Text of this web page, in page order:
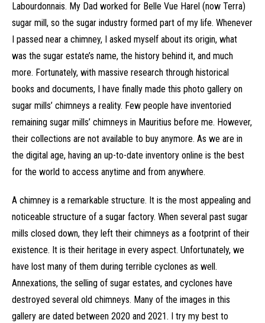
Labourdonnais. My Dad worked for Belle Vue Harel (now Terra)
sugar mill, so the sugar industry formed part of my life. Whenever
I passed near a chimney, I asked myself about its origin, what
was the sugar estate’s name, the history behind it, and much
more. Fortunately, with massive research through historical
books and documents, I have finally made this photo gallery on
sugar mills’ chimneys a reality. Few people have inventoried
remaining sugar mills’ chimneys in Mauritius before me. However,
their collections are not available to buy anymore. As we are in
the digital age, having an up-to-date inventory online is the best
for the world to access anytime and from anywhere.
A chimney is a remarkable structure. It is the most appealing and
noticeable structure of a sugar factory. When several past sugar
mills closed down, they left their chimneys as a footprint of their
existence. It is their heritage in every aspect. Unfortunately, we
have lost many of them during terrible cyclones as well.
Annexations, the selling of sugar estates, and cyclones have
destroyed several old chimneys. Many of the images in this
gallery are dated between 2020 and 2021. I try my best to